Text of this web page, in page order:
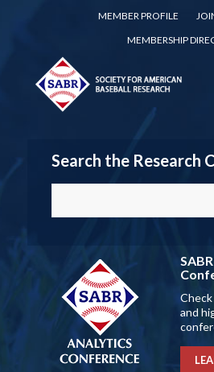
MEMBER PROFILE
MEMBERSHIP
Search the Research
and